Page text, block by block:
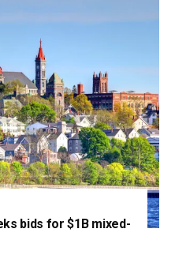
bids for $1B mixed-